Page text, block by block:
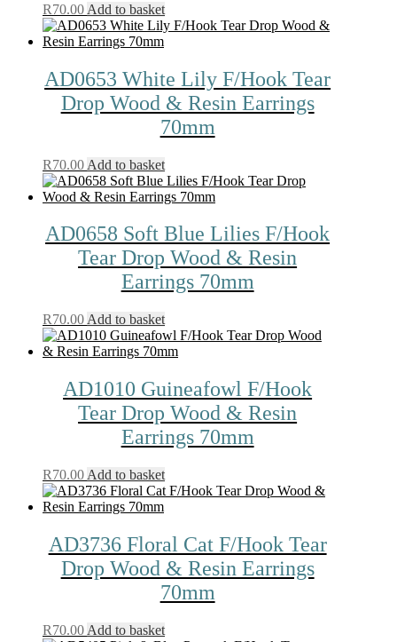
R70.00 Add to basket
AD0653 White Lily F/Hook Tear
Drop Wood & Resin Earrings
70mm
R70.00 Add to basket
AD0658 Soft Blue Lilies F/Hook
Tear Drop Wood & Resin
Earrings 70mm
R70.00 Add to basket
AD1010 Guineafowl F/Hook
Tear Drop Wood & Resin
Earrings 70mm
R70.00 Add to basket
AD3736 Floral Cat F/Hook Tear
Drop Wood & Resin Earrings
70mm
R70.00 Add to basket